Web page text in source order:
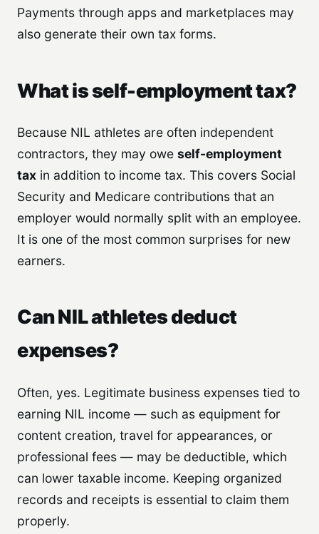
Payments through apps and marketplaces may
also generate their own tax forms.
What is self-employment tax?
Because NIL athletes are often independent
contractors, they may owe self-employment
tax in addition to income tax. This covers Social
Security and Medicare contributions that an
employer would normally split with an employee.
It is one of the most common surprises for new
earners.
Can NIL athletes deduct
expenses?
Often, yes. Legitimate business expenses tied to
earning NIL income — such as equipment for
content creation, travel for appearances, or
professional fees — may be deductible, which
can lower taxable income. Keeping organized
records and receipts is essential to claim them
properly.